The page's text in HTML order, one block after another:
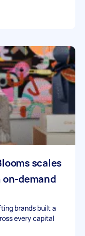
scales
demand
brands built a
every capital